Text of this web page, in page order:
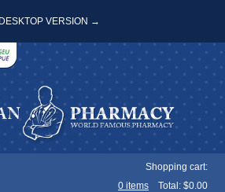
DESKTOP VERSION →
Shopping cart:
0 items Total: $0.00